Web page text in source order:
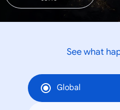
See what
Global